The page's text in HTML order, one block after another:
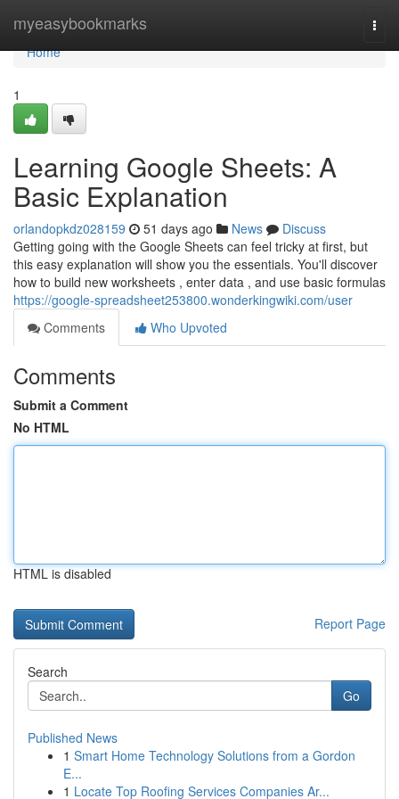
myeasybookmarks
Home
Home
1
Learning Google Sheets: A
Basic Explanation
orlandopkdz028159 51 days ago News
Discuss
Getting going with the Google Sheets can feel tricky at first, but
this easy explanation will show you the essentials. You'll discover
how to build new worksheets , enter data , and use basic formulas
https://google-spreadsheet253800.wonderkingwiki.com/user
Comments
Who Upvoted
Comments
Submit a Comment
No HTML
HTML is disabled
Report Page
Search
Go
Published News
1 Smart Home Technology Solutions from a Gordon
E...
1 Locate Top Roofing Services Companies Ar...